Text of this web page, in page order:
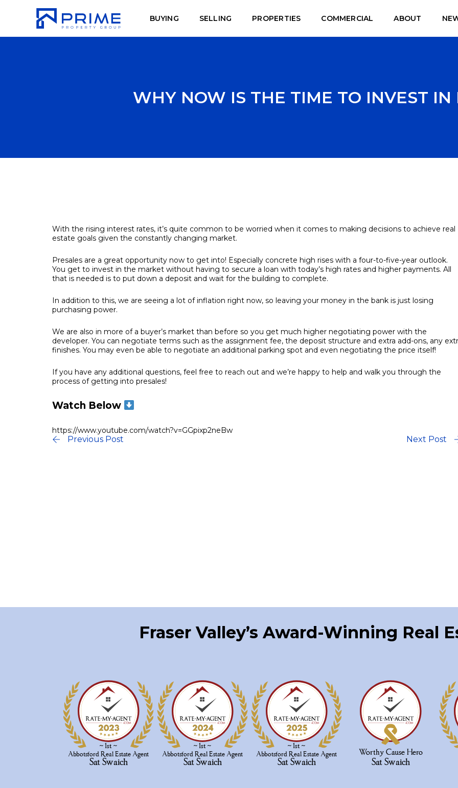
BUYING SELLING PROPERTIES COMMERCIAL ABOUT
WHY NOW IS THE TIME TO INVEST IN
With the rising interest rates, it’s quite common to be worried when it comes to making decisions to achieve real
estate goals given the constantly changing market.
Presales are a great opportunity now to get into! Especially concrete high rises with a four-to-five-year outlook.
You get to invest in the market without having to secure a loan with today’s high rates and higher payments. All
that is needed is to put down a deposit and wait for the building to complete.
In addition to this, we are seeing a lot of inflation right now, so leaving your money in the bank is just losing
purchasing power.
We are also in more of a buyer’s market than before so you get much higher negotiating power with the
developer. You can negotiate terms such as the assignment fee, the deposit structure and extra add-ons, any
finishes. You may even be able to negotiate an additional parking spot and even negotiating the price itself!
If you have any additional questions, feel free to reach out and we’re happy to help and walk you through the
process of getting into presales!
Watch Below
https://www.youtube.com/watch?v=GGpixp2neBw
Previous Post Next Post
Fraser Valley’s Award-Winning Real